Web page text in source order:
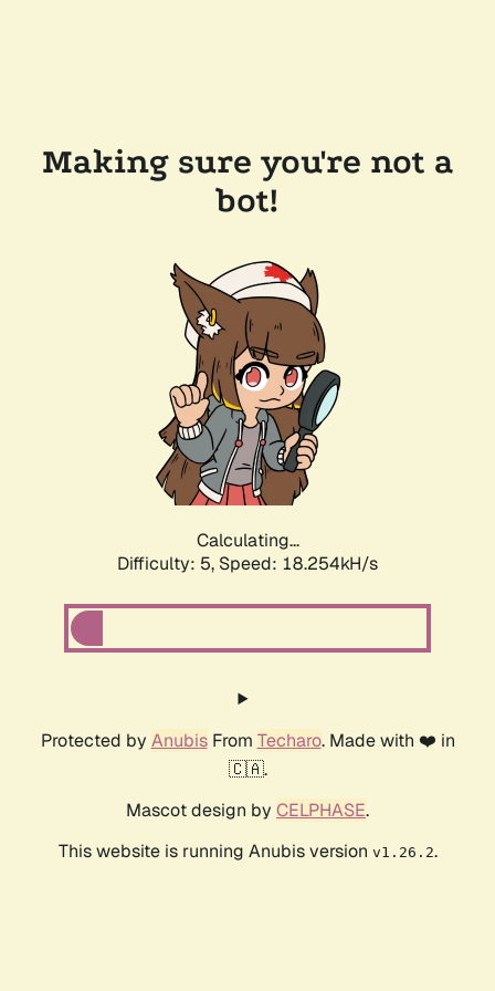
Making sure you're not a
bot!
Calculating...
Difficulty: 5, Speed: 18.254kH/s
Protected by AnubisFrom Techaro. Made with ❤️ in
🇨🇦.
Mascot design by CELPHASE.
This website is running Anubis version v1.26.2.